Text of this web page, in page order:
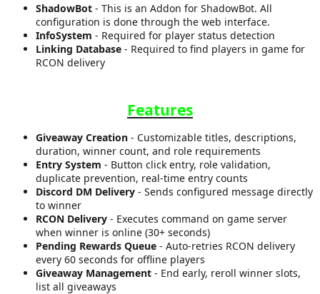
ShadowBot - This is an Addon for ShadowBot. All
configuration is done through the web interface.
InfoSystem - Required for player status detection
Linking Database - Required to find players in game for
RCON delivery
Features
Giveaway Creation - Customizable titles, descriptions,
duration, winner count, and role requirements
Entry System - Button click entry, role validation,
duplicate prevention, real-time entry counts
Discord DM Delivery - Sends configured message directly
to winner
RCON Delivery - Executes command on game server
when winner is online (30+ seconds)
Pending Rewards Queue - Auto-retries RCON delivery
every 60 seconds for offline players
Giveaway Management - End early, reroll winner slots,
list all giveaways